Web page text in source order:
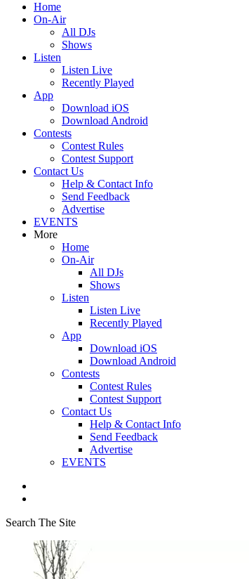
Home
On-Air
All DJs
Shows
Listen
Listen Live
Recently Played
App
Download iOS
Download Android
Contests
Contest Rules
Contest Support
Contact Us
Help & Contact Info
Send Feedback
Advertise
EVENTS
More
Home
On-Air
All DJs
Shows
Listen
Listen Live
Recently Played
App
Download iOS
Download Android
Contests
Contest Rules
Contest Support
Contact Us
Help & Contact Info
Send Feedback
Advertise
EVENTS
Search The Site